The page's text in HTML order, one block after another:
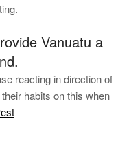
Vanuatu a
reacting in direction of
habits on this when